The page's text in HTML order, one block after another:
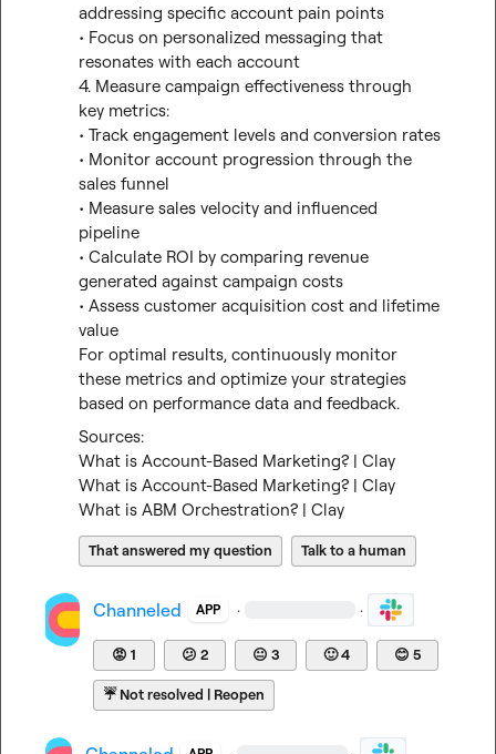
addressing specific account pain points
• Focus on personalized messaging that
resonates with each account
4. Measure campaign effectiveness through
key metrics:
• Track engagement levels and conversion rates
• Monitor account progression through the
sales funnel
• Measure sales velocity and influenced
pipeline
• Calculate ROI by comparing revenue
generated against campaign costs
• Assess customer acquisition cost and lifetime
value
For optimal results, continuously monitor
these metrics and optimize your strategies
based on performance data and feedback.
What is Account-Based Marketing? | Clay
What is Account-Based Marketing? | Clay
What is ABM Orchestration? | Clay
That answered my question Talk to a human
Channeled APP · ·
😡 1 😕 2 😐 3 🙂4 😊 5
☔Not resolved | Reopen